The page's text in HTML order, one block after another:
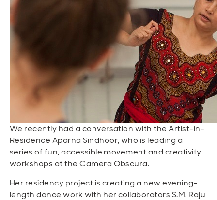
Sustainable and Connected
Other Services
Business Programs
Open
Open
We recently had a conversation with the Artist-in-
Residence Aparna Sindhoor, who is leading a
series of fun, accessible movement and creativity
workshops at the Camera Obscura.
Her residency project is creating a new evening-
length dance work with her collaborators S.M. Raju